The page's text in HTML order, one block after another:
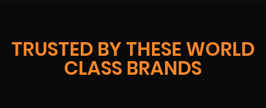
TRUSTED BY THESE WORLD
CLASS BRANDS